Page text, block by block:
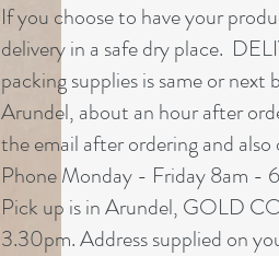
If you choose to have your
delivery in a safe dry place.
packing supplies is same or
Arundel, about an hour after
the email after ordering and also
Phone Monday - Friday 8am -
Pick up is in Arundel, GOLD
3.30pm. Address supplied on